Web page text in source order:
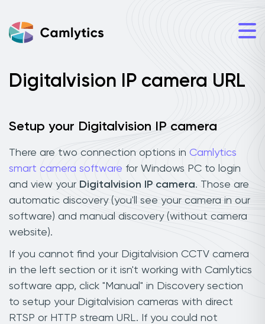
Digitalvision IP camera URL
Setup your Digitalvision IP camera
There are two connection options in Camlytics
smart camera software for Windows PC to login
and view your Digitalvision IP camera. Those are
automatic discovery (you'll see your camera in our
software) and manual discovery (without camera
website).
If you cannot find your Digitalvision CCTV camera
in the left section or it isn't working with Camlytics
software app, click "Manual" in Discovery section
to setup your Digitalvision cameras with direct
RTSP or HTTP stream URL. If you could not